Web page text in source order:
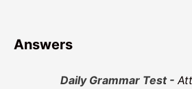
Answers
Daily Grammar Test -